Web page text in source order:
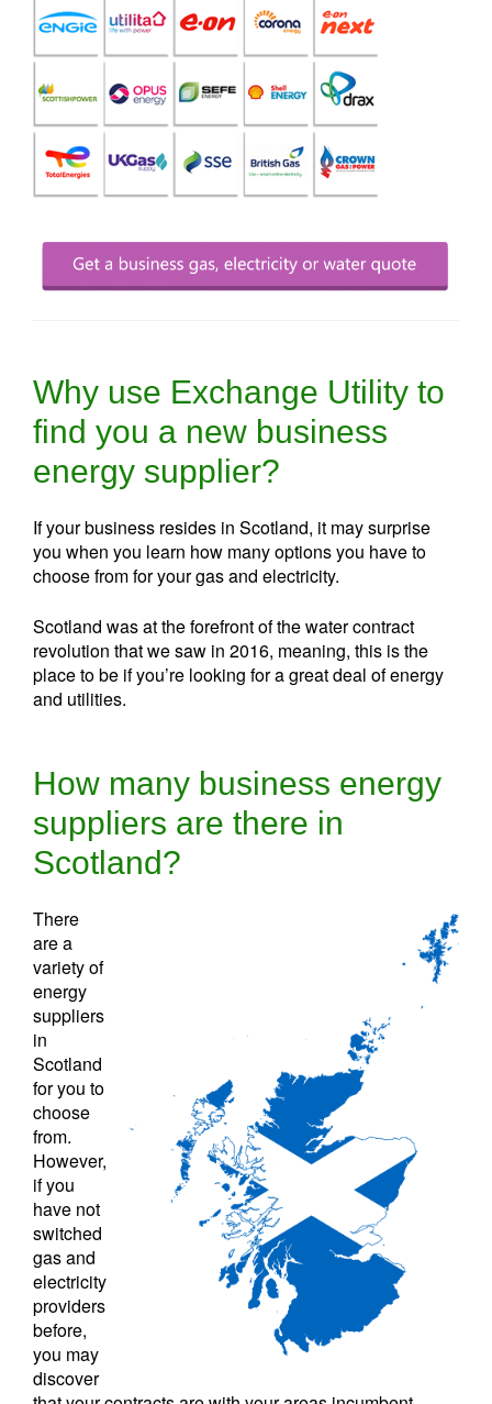
Why use Exchange Utility to
find you a new business
energy supplier?
If your business resides in Scotland, it may surprise
you when you learn how many options you have to
choose from for your gas and electricity.
Scotland was at the forefront of the water contract
revolution that we saw in 2016, meaning, this is the
place to be if you’re looking for a great deal of energy
and utilities.
How many business energy
suppliers are there in
Scotland?
There
are a
variety of
energy
suppliers
in
Scotland
for you to
choose
from.
However,
if you
have not
switched
gas and
electricity
providers
before,
you may
discover